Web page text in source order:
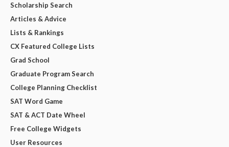
Scholarship Search
Articles & Advice
Lists & Rankings
CX Featured College Lists
Grad School
Graduate Program Search
College Planning Checklist
SAT Word Game
SAT & ACT Date Wheel
Free College Widgets
User Resources